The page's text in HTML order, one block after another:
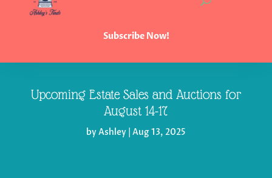
Subscribe Now!
Upcoming Estate Sales and Auctions for
August 14-17
byAshley| Aug 13, 2025